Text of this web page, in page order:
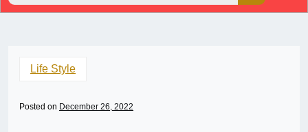
Life Style
Posted on December 26, 2022